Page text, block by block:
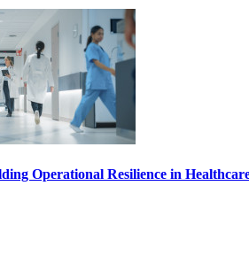
Operational Resilience in